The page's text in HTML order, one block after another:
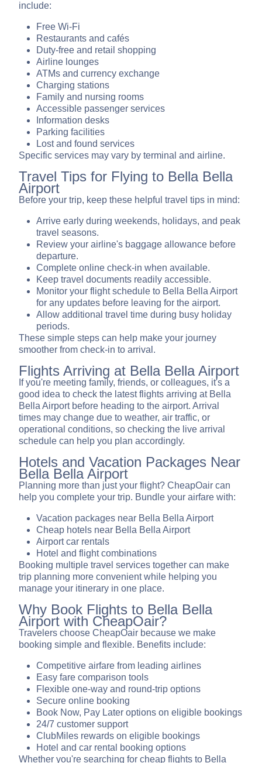
include:
Free Wi-Fi
Restaurants and cafés
Duty-free and retail shopping
Airline lounges
ATMs and currency exchange
Charging stations
Family and nursing rooms
Accessible passenger services
Information desks
Parking facilities
Lost and found services
Specific services may vary by terminal and airline.
Travel Tips for Flying to Bella Bella
Airport
Before your trip, keep these helpful travel tips in mind:
Arrive early during weekends, holidays, and peak
travel seasons.
Review your airline's baggage allowance before
departure.
Complete online check-in when available.
Keep travel documents readily accessible.
Monitor your flight schedule to Bella Bella Airport
for any updates before leaving for the airport.
Allow additional travel time during busy holiday
periods.
These simple steps can help make your journey
smoother from check-in to arrival.
Flights Arriving at Bella Bella Airport
If you're meeting family, friends, or colleagues, it's a
good idea to check the latest flights arriving at Bella
Bella Airport before heading to the airport. Arrival
times may change due to weather, air traffic, or
operational conditions, so checking the live arrival
schedule can help you plan accordingly.
Hotels and Vacation Packages Near
Bella Bella Airport
Planning more than just your flight? CheapOair can
help you complete your trip. Bundle your airfare with:
Vacation packages near Bella Bella Airport
Cheap hotels near Bella Bella Airport
Airport car rentals
Hotel and flight combinations
Booking multiple travel services together can make
trip planning more convenient while helping you
manage your itinerary in one place.
Why Book Flights to Bella Bella
Airport with CheapOair?
Travelers choose CheapOair because we make
booking simple and flexible. Benefits include:
Competitive airfare from leading airlines
Easy fare comparison tools
Flexible one-way and round-trip options
Secure online booking
Book Now, Pay Later options on eligible bookings
24/7 customer support
ClubMiles rewards on eligible bookings
Hotel and car rental booking options
Whether you're searching for cheap flights to Bella